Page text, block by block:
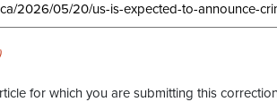
for which you are submitting this